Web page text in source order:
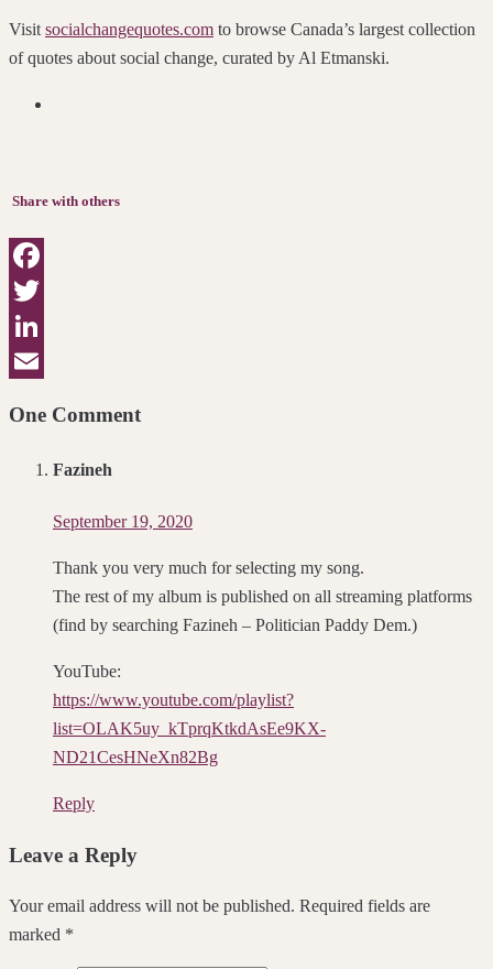
Visit socialchangequotes.com to browse Canada’s largest collection
of quotes about social change, curated by Al Etmanski.
Share with others
Facebook
Twitter
LinkedIn
One Comment
Fazineh
September 19, 2020
Thank you very much for selecting my song.
The rest of my album is published on all streaming platforms
(find by searching Fazineh – Politician Paddy Dem.)
YouTube:
https://www.youtube.com/playlist?
list=OLAK5uy_kTprqKtkdAsEe9KX-
ND21CesHNeXn82Bg
Reply
Leave a Reply
Your email address will not be published. Required fields are
marked *